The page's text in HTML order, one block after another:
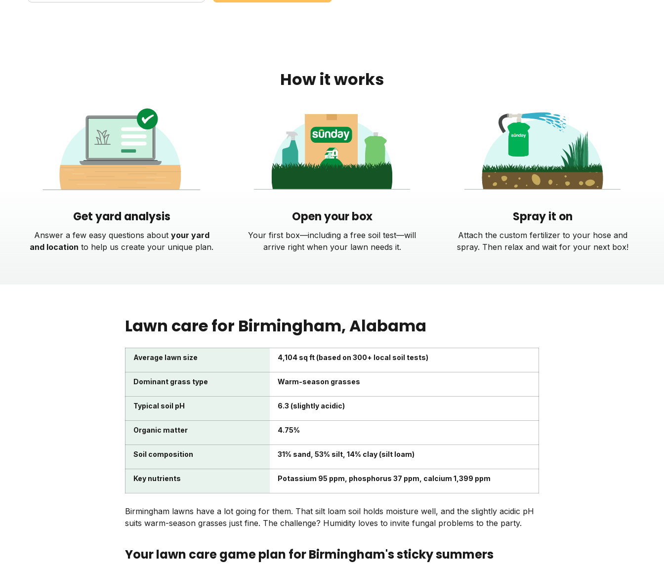
How it works
Get yard analysis
Answer a few easy questions about your yard
and location to help us create your unique plan.
Open your box
Your first box—including a free soil test—will
arrive right when your lawn needs it.
Spray it on
Attach the custom fertilizer to your hose and
spray. Then relax and wait for your next box!
Lawn care for Birmingham, Alabama
Average lawn size 4,104 sq ft (based on 300+ local soil tests)
Dominant grass type Warm-season grasses
Typical soil pH 6.3 (slightly acidic)
Organic matter 4.75%
Soil composition 31% sand, 53% silt, 14% clay (silt loam)
Key nutrients Potassium 95 ppm, phosphorus 37 ppm, calcium 1,399 ppm
Birmingham lawns have a lot going for them. That silt loam soil holds moisture well, and the slightly acidic pH
suits warm-season grasses just fine. The challenge? Humidity loves to invite fungal problems to the party.
Your lawn care game plan for Birmingham's sticky summers